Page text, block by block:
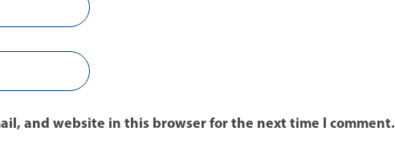
and website in this browser for the next time I comment.